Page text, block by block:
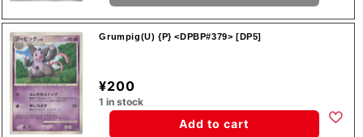
Grumpig(U) {P} <DPBP#379> [DP5]
¥200
1 in stock
Add to cart